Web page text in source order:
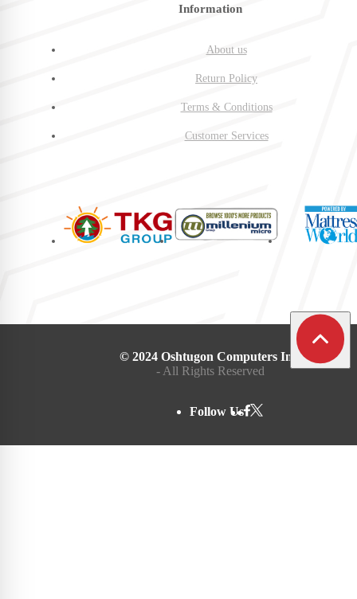
Information
About us
Return Policy
Terms & Conditions
Customer Services
© 2024 Oshtugon Computers Inc.
- All Rights Reserved
Follow Us